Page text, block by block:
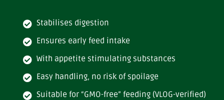
Stabilises digestion
Ensures early feed intake
With appetite stimulating substances
Easy handling, no risk of spoilage
Suitable for “GMO-free” feeding (VLOG-verified)